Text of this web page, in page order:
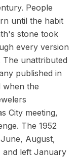
People
until the habit
stone took
every version
unattributed
published in
when the
City meeting,
The 1952
August,
and left January